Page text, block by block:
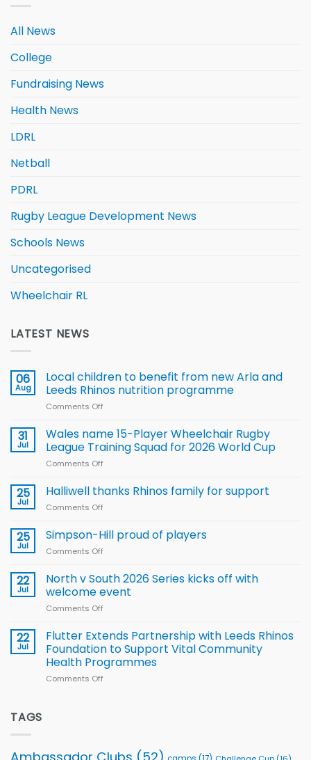
All News
College
Fundraising News
Health News
LDRL
Netball
PDRL
Rugby League Development News
Schools News
Uncategorised
Wheelchair RL
LATEST NEWS
06
Aug
Local children to benefit from new Arla and
Leeds Rhinos nutrition programme
Comments Off
children
to benefit from
new
Leeds
31
Jul
Wales name 15-Player Wheelchair Rugby
League Training Squad for 2026 World Cup
Comments Off
name
Rugby
for
2026
25
Jul
Halliwell thanks Rhinos family for support
Comments Off
thanks
Rhinos
support
25
Jul
Simpson-Hill proud of players
Comments Off
Hill
of
22
Jul
North v South 2026 Series kicks off with
welcome event
Comments Off
v
South
2026
Series
22
Jul
Flutter Extends Partnership with Leeds Rhinos
Foundation to Support Vital Community
Health Programmes
Comments Off
TAGS